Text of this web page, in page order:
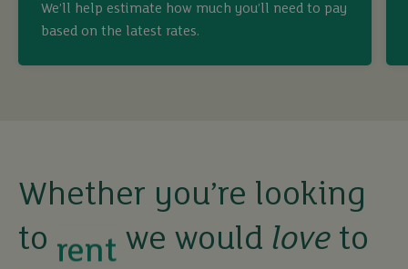
We’ll help estimate how much you’ll need to pay
based on the latest rates.
Whether you’re looking
to
buy
rent
let
we would love to